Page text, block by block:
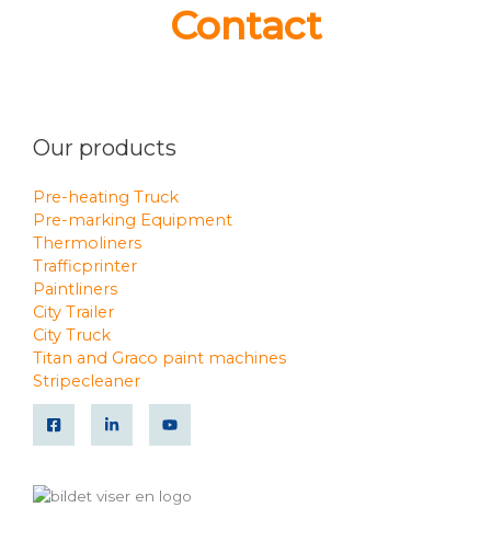
Contact
Our products
Pre-heating Truck
Pre-marking Equipment
Thermoliners
Trafficprinter
Paintliners
City Trailer
City Truck
Titan and Graco paint machines
Stripecleaner